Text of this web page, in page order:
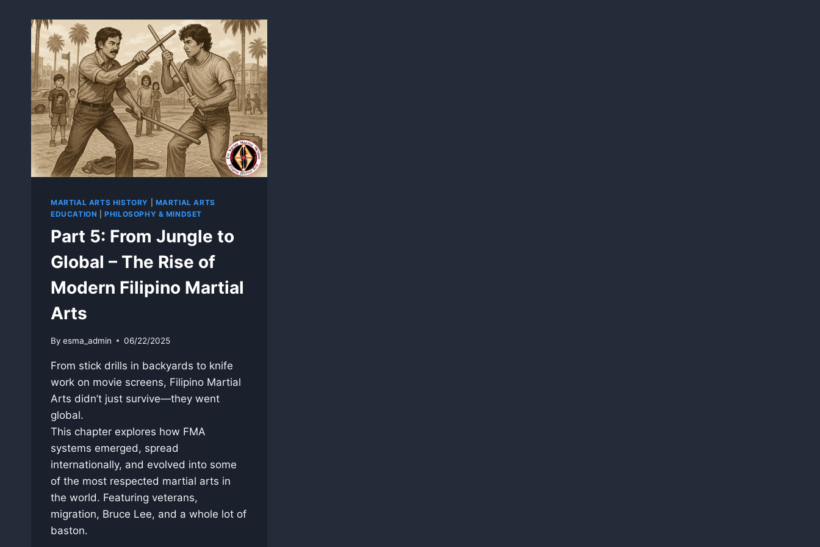
MARTIAL ARTS HISTORY
MARTIAL ARTS
EDUCATION |PHILOSOPHY & MINDSET
Part 5: From Jungle to
Global – The Rise of
Modern Filipino Martial
Arts
By esma_admin 06/22/2025
From stick drills in backyards to knife
work on movie screens, Filipino Martial
Arts didn’t just survive—they went
global.
This chapter explores how FMA
systems emerged, spread
internationally, and evolved into some
of the most respected martial arts in
the world. Featuring veterans,
migration, Bruce Lee, and a whole lot of
baston.